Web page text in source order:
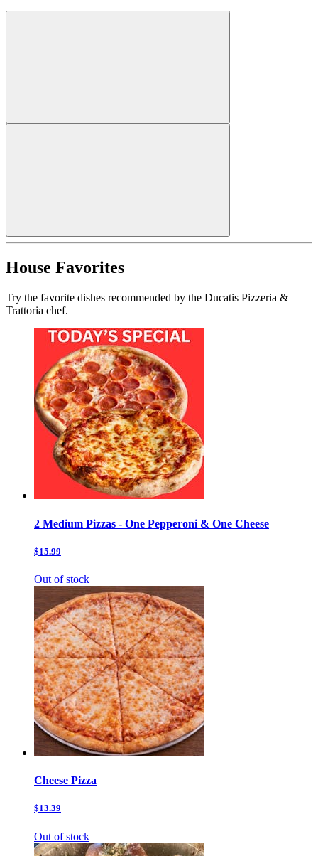
House Favorites
Try the favorite dishes recommended by the Ducatis Pizzeria &
Trattoria chef.
2 Medium Pizzas - One Pepperoni & One Cheese
$15.99
Out of stock
Cheese Pizza
$13.39
Out of stock